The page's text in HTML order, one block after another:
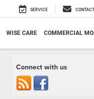
SERVICE CONTACT
WISE CARE COMMERCIAL
Connect with us